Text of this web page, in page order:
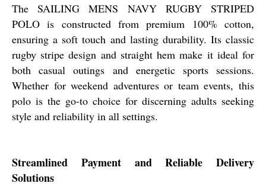
The SAILING MENS NAVY RUGBY STRIPED
POLO is constructed from premium 100% cotton,
ensuring a soft touch and lasting durability. Its classic
rugby stripe design and straight hem make it ideal for
both casual outings and energetic sports sessions.
Whether for weekend adventures or team events, this
polo is the go-to choice for discerning adults seeking
style and reliability in all settings.
Streamlined Payment and Reliable Delivery
Solutions